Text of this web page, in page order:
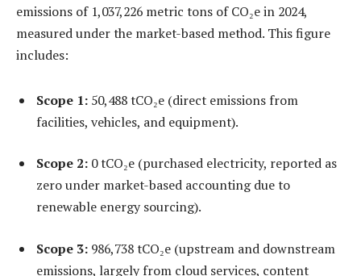
emissions of 1,037,226 metric tons of CO₂e in 2024,
measured under the market-based method. This figure
includes:
Scope 1: 50,488 tCO₂e (direct emissions from
facilities, vehicles, and equipment).
Scope 2: 0 tCO₂e (purchased electricity, reported as
zero under market-based accounting due to
renewable energy sourcing).
Scope 3: 986,738 tCO₂e (upstream and downstream
emissions, largely from cloud services, content